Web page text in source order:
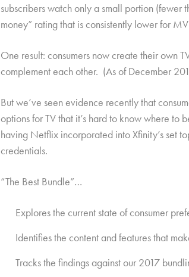
subscribers watch only a small portion
money” rating that is consistently lower for
One result: consumers now create their own
complement each other. (As of December
But we’ve seen evidence recently that
options for TV that it’s hard to know where to
having Netflix incorporated into Xfinity’s set
credentials.
“The Best Bundle”…
Explores the current state of consumer
Identifies the content and features that
Tracks the findings against our 2017